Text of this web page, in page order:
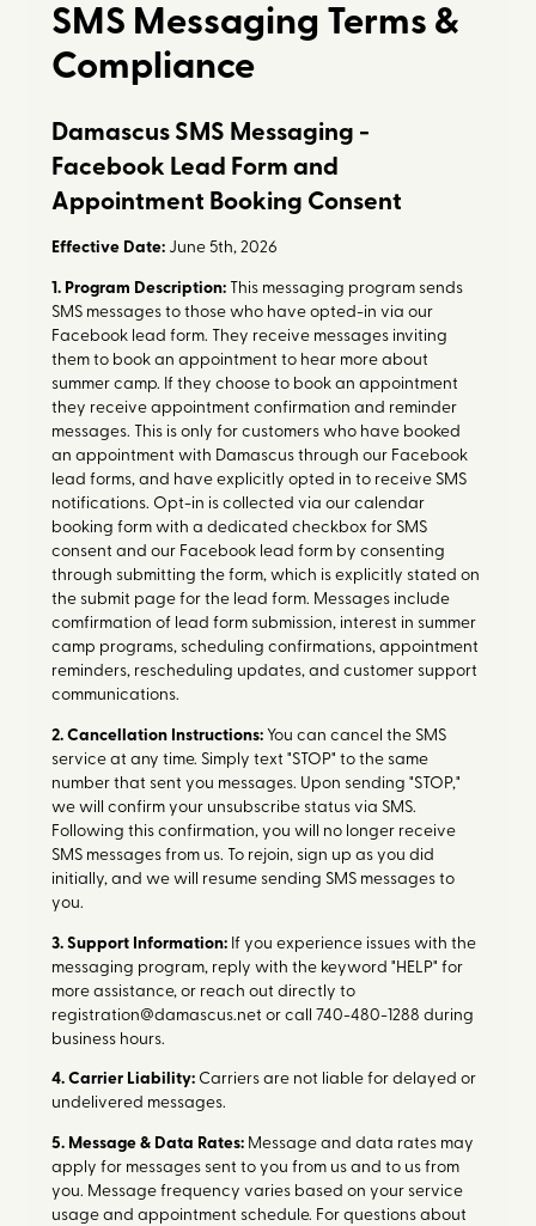
SMS Messaging Terms &
Compliance
Damascus SMS Messaging -
Facebook Lead Form and
Appointment Booking Consent
Effective Date: June 5th, 2026
1. Program Description: This messaging program sends
SMS messages to those who have opted-in via our
Facebook lead form. They receive messages inviting
them to book an appointment to hear more about
summer camp. If they choose to book an appointment
they receive appointment confirmation and reminder
messages. This is only for customers who have booked
an appointment with Damascus through our Facebook
lead forms, and have explicitly opted in to receive SMS
notifications. Opt-in is collected via our calendar
booking form with a dedicated checkbox for SMS
consent and our Facebook lead form by consenting
through submitting the form, which is explicitly stated on
the submit page for the lead form. Messages include
comfirmation of lead form submission, interest in summer
camp programs, scheduling confirmations, appointment
reminders, rescheduling updates, and customer support
communications.
2. Cancellation Instructions: You can cancel the SMS
service at any time. Simply text "STOP" to the same
number that sent you messages. Upon sending "STOP,"
we will confirm your unsubscribe status via SMS.
Following this confirmation, you will no longer receive
SMS messages from us. To rejoin, sign up as you did
initially, and we will resume sending SMS messages to
you.
3. Support Information: If you experience issues with the
messaging program, reply with the keyword "HELP" for
more assistance, or reach out directly to
registration@damascus.net or call 740-480-1288 during
business hours.
4. Carrier Liability: Carriers are not liable for delayed or
undelivered messages.
5. Message & Data Rates: Message and data rates may
apply for messages sent to you from us and to us from
you. Message frequency varies based on your service
usage and appointment schedule. For questions about